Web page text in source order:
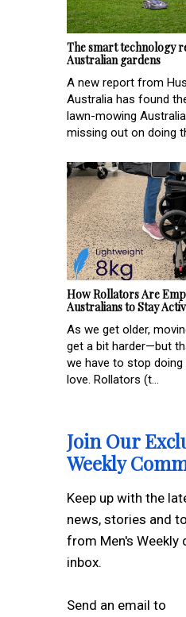
The smart technology
Australian gardens
A new report from
Australia has found
lawn-mowing
missing out on doing
How Rollators Are
Australians to Stay
As we get older,
get a bit harder—but
we have to stop doing
love. Rollators (t...
Join Our
Weekly
Keep up with the
news, stories and
from Men's Weekly
inbox.
Send an email to